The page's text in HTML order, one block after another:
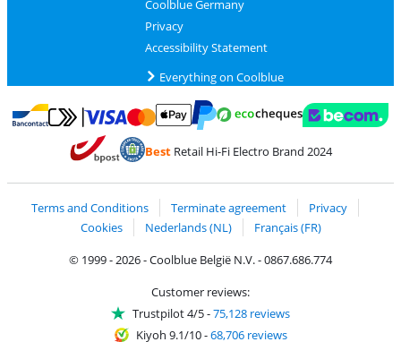
Coolblue Germany
Privacy
Accessibility Statement
Everything on Coolblue
Pay with Bancontact
Pay with MasterCard and Visa via ClickToPay
BestRetail Hi-Fi Electro Brand 2024
Terms and Conditions Terminate agreement
Privacy
Cookies
Nederlands (NL)
Français (FR)
© 1999 - 2026 - Coolblue België N.V. - 0867.686.774
Customer reviews:
Trustpilot 4/5-75,128 reviews
Kiyoh 9.1/10-68,706 reviews